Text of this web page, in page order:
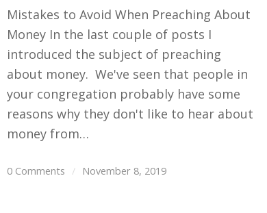
Mistakes to Avoid When Preaching About
Money In the last couple of posts I
introduced the subject of preaching
about money. We've seen that people in
your congregation probably have some
reasons why they don't like to hear about
money from…
0 Comments / November 8, 2019